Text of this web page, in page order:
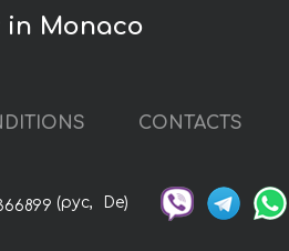
in Monaco
CONTACTS
(рус, De)